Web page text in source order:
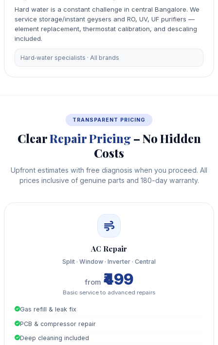
Hard water is a constant challenge in central Bangalore. We
service storage/instant geysers and RO, UV, UF purifiers —
element replacement, thermostat calibration, and descaling
included.
Hard‑water specialists · All brands
TRANSPARENT PRICING
ClearRepair Pricing– No Hidden
Costs
Upfront estimates with free diagnosis when you proceed. All
prices inclusive of genuine parts and 180-day warranty.
AC Repair
Split · Window · Inverter · Central
from ₹499
Basic service to advanced repairs
Gas refill & leak fix
PCB & compressor repair
Deep cleaning included